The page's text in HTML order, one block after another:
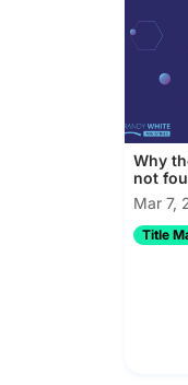
Why
not
Mar 7,
Title